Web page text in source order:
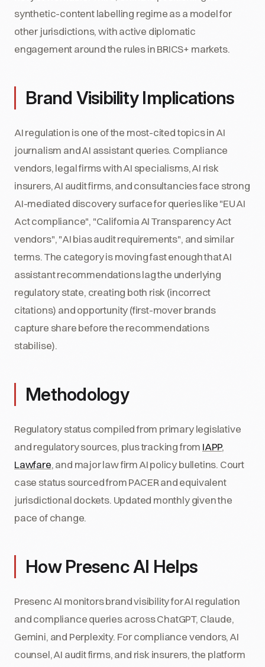
synthetic-content labelling regime as a model for
other jurisdictions, with active diplomatic
engagement around the rules in BRICS+ markets.
Brand Visibility Implications
AI regulation is one of the most-cited topics in AI
journalism and AI assistant queries. Compliance
vendors, legal firms with AI specialisms, AI risk
insurers, AI audit firms, and consultancies face strong
AI-mediated discovery surface for queries like "EU AI
Act compliance", "California AI Transparency Act
vendors", "AI bias audit requirements", and similar
terms. The category is moving fast enough that AI
assistant recommendations lag the underlying
regulatory state, creating both risk (incorrect
citations) and opportunity (first-mover brands
capture share before the recommendations
stabilise).
Methodology
Regulatory status compiled from primary legislative
and regulatory sources, plus tracking from IAPP,
Lawfare, and major law firm AI policy bulletins. Court
case status sourced from PACER and equivalent
jurisdictional dockets. Updated monthly given the
pace of change.
How Presenc AI Helps
Presenc AI monitors brand visibility for AI regulation
and compliance queries across ChatGPT, Claude,
Gemini, and Perplexity. For compliance vendors, AI
counsel, AI audit firms, and risk insurers, the platform